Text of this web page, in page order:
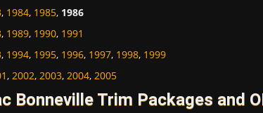
, 1984, 1985, 1986
, 1989, 1990, 1991
, 1994, 1995, 1996, 1997, 1998, 1999
, 2002, 2003, 2004, 2005
Bonneville Trim Packages and